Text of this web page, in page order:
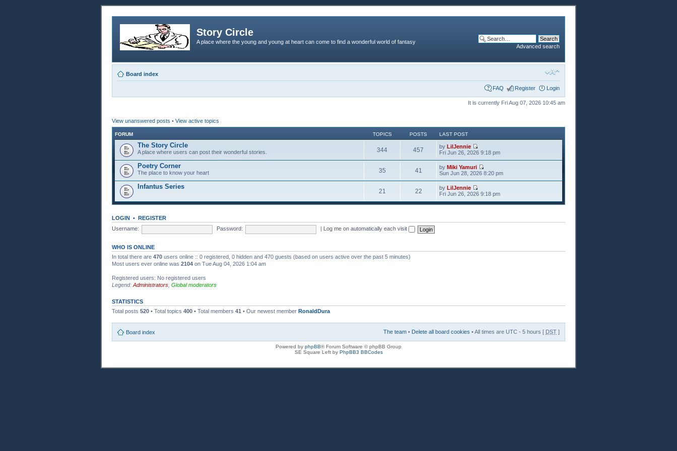
Story Circle
A place where the young and young at heart can come to find a wonderful world of fantasy
Advanced search
Board index
FAQ Register Login
It is currently Fri Aug 07, 2026 10:45 am
View unanswered posts • View active topics
FORUM TOPICS POSTS LAST POST
The Story Circle
A place where users can post their wonderful stories. 344 457 byLilJennie
Fri Jun 26, 2026 9:18 pm
Poetry Corner
The place to know your heart 35 41 byMiki Yamuri
Sun Jun 28, 2026 8:20 pm
Infantus Series
21 22 byLilJennie
Fri Jun 26, 2026 9:18 pm
LOGIN • REGISTER
Username:
Password: Log me on automatically each visit
WHO IS ONLINE
In total there are 470 users online :: 0 registered, 0 hidden and 470 guests (based on users active over the past 5 minutes)
Most users ever online was 2104 on Tue Aug 04, 2026 1:04 am
Registered users: No registered users
Legend: Administrators Global moderators
STATISTICS
Total posts 520 • Total topics 400 • Total members 41 • Our newest member RonaldDura
Board index The team • Delete all board cookies • All times are UTC - 5 hours [ DST ]
Powered by phpBB® Forum Software © phpBB Group
SE Square Left by PhpBB3 BBCodes